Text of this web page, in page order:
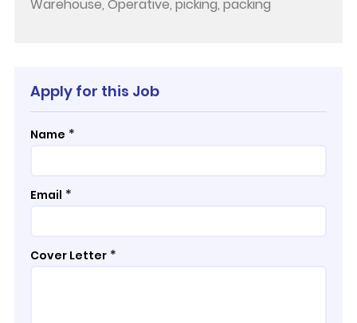
Warehouse, Operative, picking, packing
Apply for this Job
Name *
Email *
Cover Letter *